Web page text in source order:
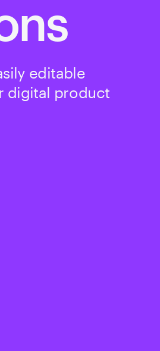
editable
digital product